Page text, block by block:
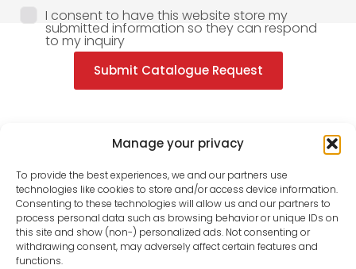
Manage your privacy
To provide the best experiences, we and our partners use
technologies like cookies to store and/or access device information.
Consenting to these technologies will allow us and our partners to
process personal data such as browsing behavior or unique IDs on
this site and show (non-) personalized ads. Not consenting or
withdrawing consent, may adversely affect certain features and
functions.
I consent to have this website store my
submitted information so they can respond
to my inquiry
Submit Catalogue Request